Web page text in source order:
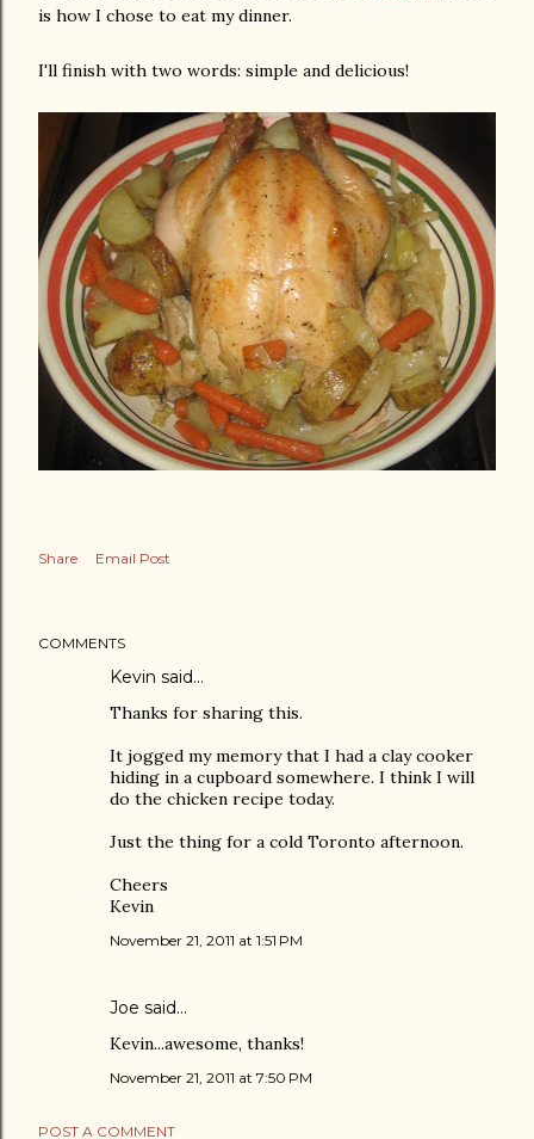
is how I chose to eat my dinner.
I'll finish with two words: simple and delicious!
Share Email Post
COMMENTS
Kevin said…
Thanks for sharing this.
It jogged my memory that I had a clay cooker
hiding in a cupboard somewhere. I think I will
do the chicken recipe today.
Just the thing for a cold Toronto afternoon.
Cheers
Kevin
November 21, 2011 at 1:51 PM
Joe said…
Kevin...awesome, thanks!
November 21, 2011 at 7:50 PM
POST A COMMENT